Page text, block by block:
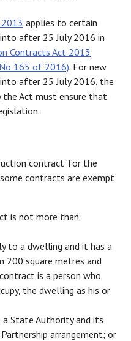
applies to certain
after 25 July 2016 in
Contracts Act 2013
165 of 2016). For new
after 25 July 2016, the
Act must ensure that
contract' for the
contracts are exempt
is not more than
to a dwelling and it has a
200 square metres and
is a person who
the dwelling as his or
State Authority and its
arrangement; or